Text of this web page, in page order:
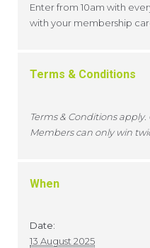
Enter from 10am with
with your membership
Terms & Conditions
Terms & Conditions
Members can only win
When
Date:
13 August 2025